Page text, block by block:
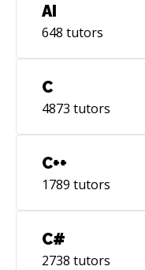
AI
648 tutors
C
4873 tutors
C++
1789 tutors
C#
2738 tutors